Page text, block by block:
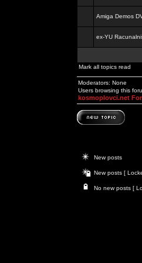
Amiga Demos
ex-YU
Mark all topics read
Moderators: None
Users browsing this
kosmoplovci.net
New posts
New posts [
No new posts [